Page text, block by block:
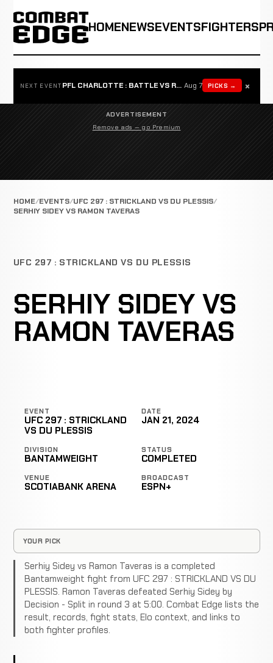
HOMENEWSEVENTSFIGHTERS
NEXT EVENT PFL CHARLOTTE : BATTLE VS ROSTA Aug 7 PICKS → ×
ADVERTISEMENT
Remove ads — go Premium
HOME EVENTS UFC 297 : STRICKLAND VS DU PLESSIS
SERHIY SIDEY VS RAMON TAVERAS
UFC 297 : STRICKLAND VS DU PLESSIS
SERHIY SIDEY VS
RAMON TAVERAS
EVENT
UFC 297 : STRICKLAND
VS DU PLESSIS
DATE
JAN 21, 2024
DIVISION
BANTAMWEIGHT
STATUS
COMPLETED
VENUE
SCOTIABANK ARENA
BROADCAST
ESPN+
YOUR PICK
Serhiy Sidey vs Ramon Taveras is a completed
Bantamweight fight from UFC 297 : STRICKLAND VS DU
PLESSIS. Ramon Taveras defeated Serhiy Sidey by
Decision - Split in round 3 at 5:00. Combat Edge lists the
result, records, fight stats, Elo context, and links to
both fighter profiles.